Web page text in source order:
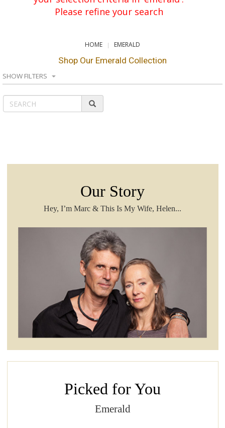
Please refine your search
HOME EMERALD
Shop Our Emerald Collection
SHOW FILTERS
Our Story
Hey, I’m Marc & This Is My Wife, Helen...
Picked for You
Emerald